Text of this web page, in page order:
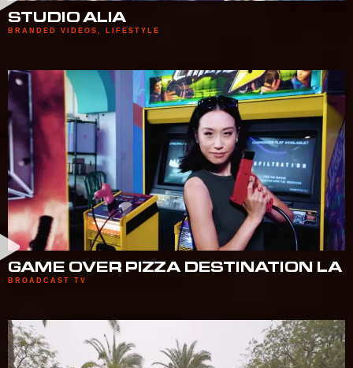
STUDIO ALIA
BRANDED VIDEOS LIFESTYLE
GAME OVER PIZZA DESTINATION LA
BROADCAST TV